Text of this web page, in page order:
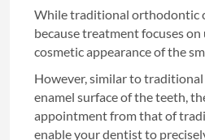
While traditional orthodontic
because treatment focuses
cosmetic appearance of the
However, similar to
enamel surface of the teeth,
appointment from that of
enable your dentist to